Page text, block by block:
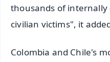
thousands of internally
civilian victims", it
Colombia and Chile's